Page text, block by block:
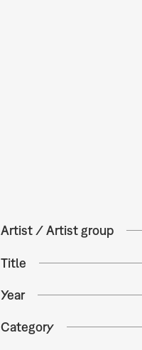
Artist / Artist group
Title
Year
Category